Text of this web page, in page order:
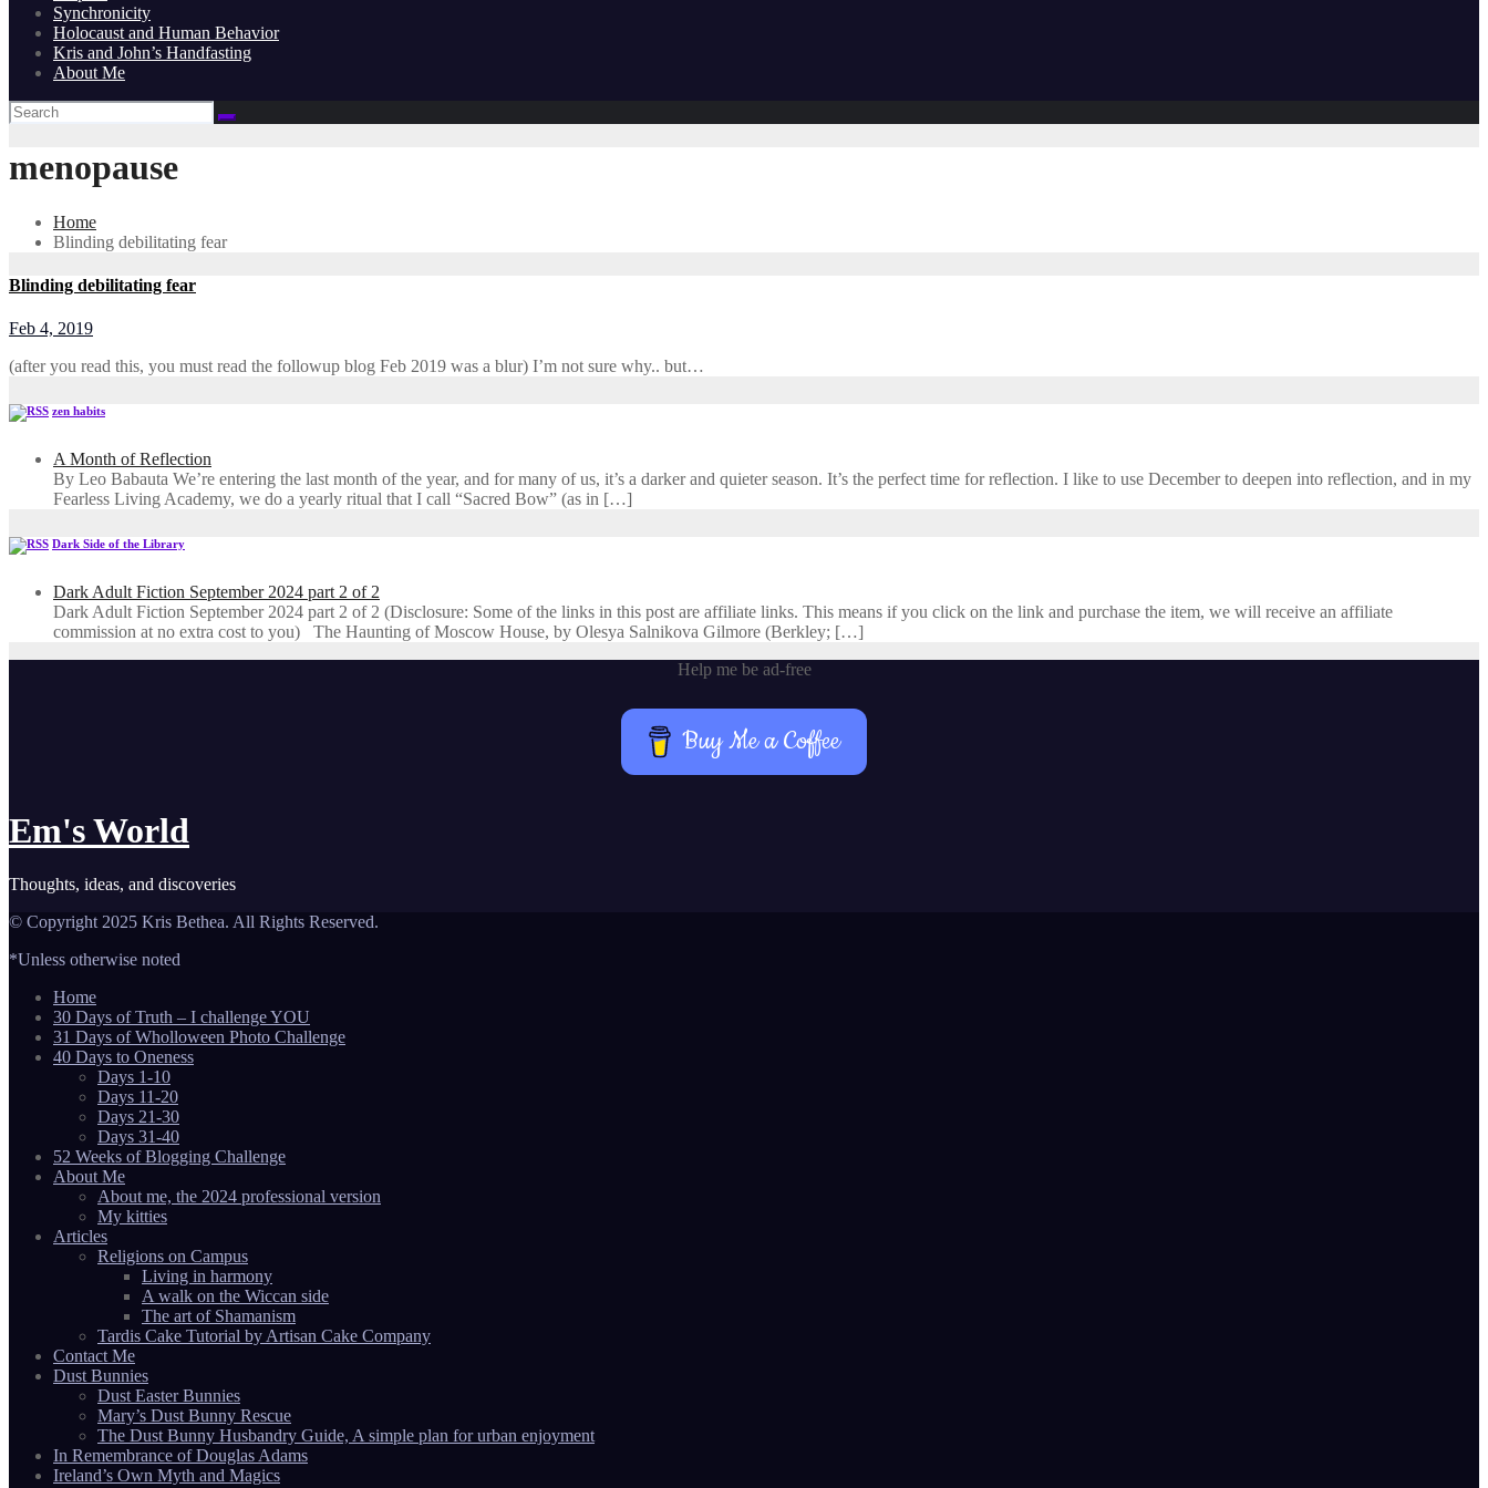
Synchronicity
Holocaust and Human Behavior
Kris and John’s Handfasting
About Me
menopause
Home
Blinding debilitating fear
Blinding debilitating fear
Feb 4, 2019
(after you read this, you must read the followup blog Feb 2019 was a blur) I’m not sure why.. but…
zen habits
A Month of Reflection
By Leo Babauta We’re entering the last month of the year, and for many of us, it’s a darker and quieter season. It’s the perfect time for reflection. I like to use December to deepen into reflection, and in my ​
Fearless Living Academy​, we do a yearly ritual that I call “Sacred Bow” (as in […]
Dark Side of the Library
Dark Adult Fiction September 2024 part 2 of 2
Dark Adult Fiction September 2024 part 2 of 2 (Disclosure: Some of the links in this post are affiliate links. This means if you click on the link and purchase the item, we will receive an affiliate
commission at no extra cost to you) The Haunting of Moscow House, by Olesya Salnikova Gilmore (Berkley; […]
Help me be ad-free
Buy Me a Coffee
Em's World
Thoughts, ideas, and discoveries
© Copyright 2025 Kris Bethea. All Rights Reserved.
*Unless otherwise noted
Home
30 Days of Truth – I challenge YOU
31 Days of Wholloween Photo Challenge
40 Days to Oneness
Days 1-10
Days 11-20
Days 21-30
Days 31-40
52 Weeks of Blogging Challenge
About Me
About me, the 2024 professional version
My kitties
Articles
Religions on Campus
Living in harmony
A walk on the Wiccan side
The art of Shamanism
Tardis Cake Tutorial by Artisan Cake Company
Contact Me
Dust Bunnies
Dust Easter Bunnies
Mary’s Dust Bunny Rescue
The Dust Bunny Husbandry Guide, A simple plan for urban enjoyment
In Remembrance of Douglas Adams
Ireland’s Own Myth and Magics